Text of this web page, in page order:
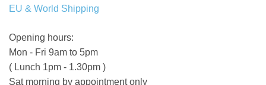
EU & World Shipping
Opening hours:
Mon - Fri 9am to 5pm
( Lunch 1pm - 1.30pm )
Sat morning by appointment only